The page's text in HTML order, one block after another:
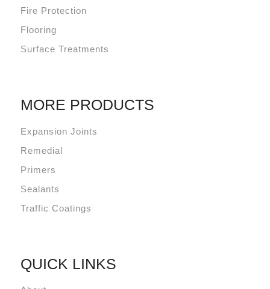
Fire Protection
Flooring
Surface Treatments
MORE PRODUCTS
Expansion Joints
Remedial
Primers
Sealants
Traffic Coatings
QUICK LINKS